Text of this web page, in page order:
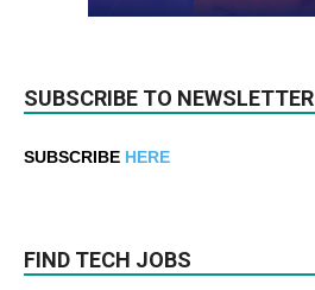
SUBSCRIBE TO NEWSLETTER
SUBSCRIBE HERE
FIND TECH JOBS